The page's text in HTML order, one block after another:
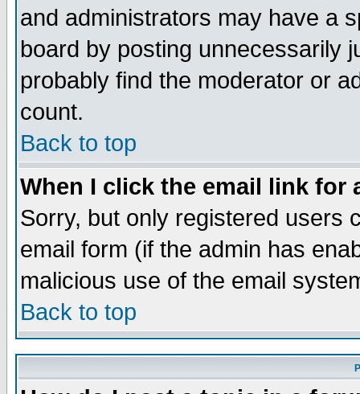
and administrators may have a
board by posting unnecessarily
probably find the moderator or
count.
Back to top
When I click the email link for
Sorry, but only registered users
email form (if the admin has
malicious use of the email
Back to top